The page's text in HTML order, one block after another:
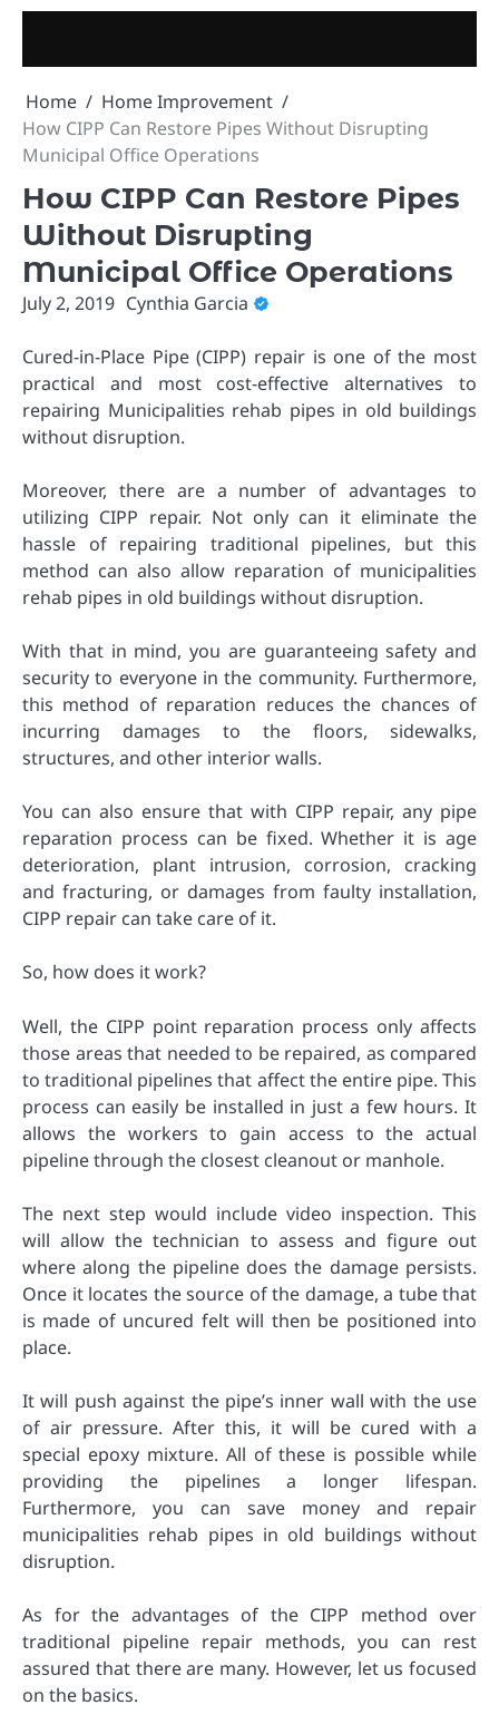
Skip
content
Home
Home Improvement
How CIPP Can Restore Pipes Without Disrupting
Municipal Office Operations
How CIPP Can Restore Pipes
Without Disrupting
Municipal Office Operations
July 2, 2019 Cynthia Garcia
Cured-in-Place Pipe (CIPP) repair is one of the most
practical and most cost-effective alternatives to
repairing Municipalities rehab pipes in old buildings
without disruption.
Moreover, there are a number of advantages to
utilizing CIPP repair. Not only can it eliminate the
hassle of repairing traditional pipelines, but this
method can also allow reparation of municipalities
rehab pipes in old buildings without disruption.
With that in mind, you are guaranteeing safety and
security to everyone in the community. Furthermore,
this method of reparation reduces the chances of
incurring damages to the floors, sidewalks,
structures, and other interior walls.
You can also ensure that with CIPP repair, any pipe
reparation process can be fixed. Whether it is age
deterioration, plant intrusion, corrosion, cracking
and fracturing, or damages from faulty installation,
CIPP repair can take care of it.
So, how does it work?
Well, the CIPP point reparation process only affects
those areas that needed to be repaired, as compared
to traditional pipelines that affect the entire pipe. This
process can easily be installed in just a few hours. It
allows the workers to gain access to the actual
pipeline through the closest cleanout or manhole.
The next step would include video inspection. This
will allow the technician to assess and figure out
where along the pipeline does the damage persists.
Once it locates the source of the damage, a tube that
is made of uncured felt will then be positioned into
place.
It will push against the pipe’s inner wall with the use
of air pressure. After this, it will be cured with a
special epoxy mixture. All of these is possible while
providing the pipelines a longer lifespan.
Furthermore, you can save money and repair
municipalities rehab pipes in old buildings without
disruption.
As for the advantages of the CIPP method over
traditional pipeline repair methods, you can rest
assured that there are many. However, let us focused
on the basics.